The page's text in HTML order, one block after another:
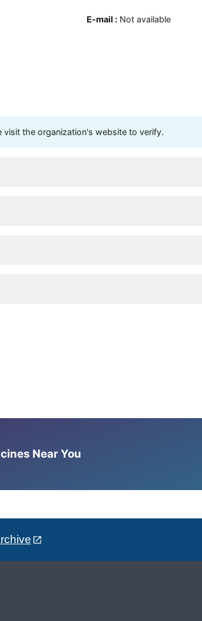
E-mail : Not available
visit the organization's website to verify.
Near You